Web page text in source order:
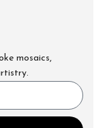
mosaics,